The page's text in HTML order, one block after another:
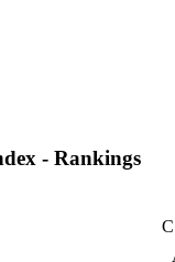
- Rankings